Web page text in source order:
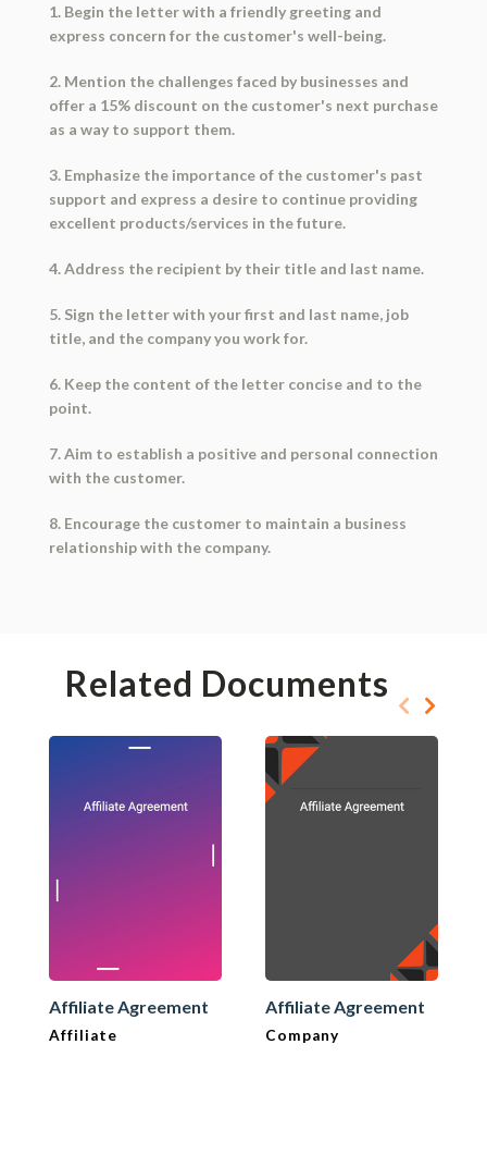
1. Begin the letter with a friendly greeting and
express concern for the customer's well-being.
2. Mention the challenges faced by businesses and
offer a 15% discount on the customer's next purchase
as a way to support them.
3. Emphasize the importance of the customer's past
support and express a desire to continue providing
excellent products/services in the future.
4. Address the recipient by their title and last name.
5. Sign the letter with your first and last name, job
title, and the company you work for.
6. Keep the content of the letter concise and to the
point.
7. Aim to establish a positive and personal connection
with the customer.
8. Encourage the customer to maintain a business
relationship with the company.
Related Documents
Affiliate Agreement
Affiliate
Affiliate Agreement
Company